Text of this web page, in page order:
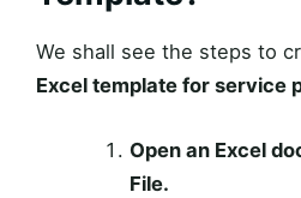
We shall see the steps to
Excel template for service
Open an Excel
File.